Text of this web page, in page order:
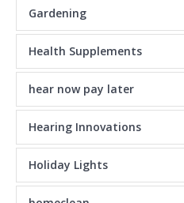
Gardening
Health Supplements
hear now pay later
Hearing Innovations
Holiday Lights